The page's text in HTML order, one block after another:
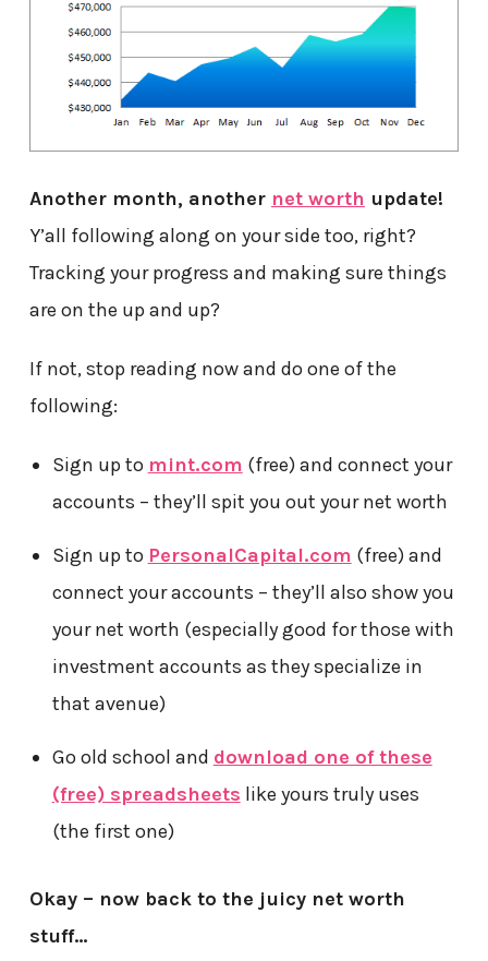
Another month, another net worth update!
Y’all following along on your side too, right?
Tracking your progress and making sure things
are on the up and up?
If not, stop reading now and do one of the
following:
Sign up to mint.com (free) and connect your
accounts – they’ll spit you out your net worth
Sign up to PersonalCapital.com (free) and
connect your accounts – they’ll also show you
your net worth (especially good for those with
investment accounts as they specialize in
that avenue)
Go old school and download one of these
(free) spreadsheets like yours truly uses
(the first one)
Okay – now back to the juicy net worth
stuff…